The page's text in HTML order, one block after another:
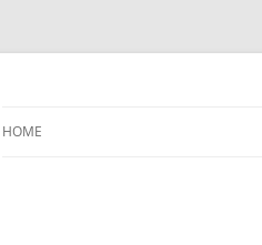
Skip
HOME